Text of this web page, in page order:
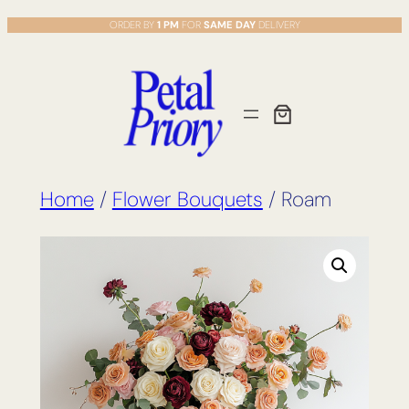
Skip
to
ORDER BY 1 PM FOR SAME DAYDELIVERY
Home/ Flower Bouquets / Roam